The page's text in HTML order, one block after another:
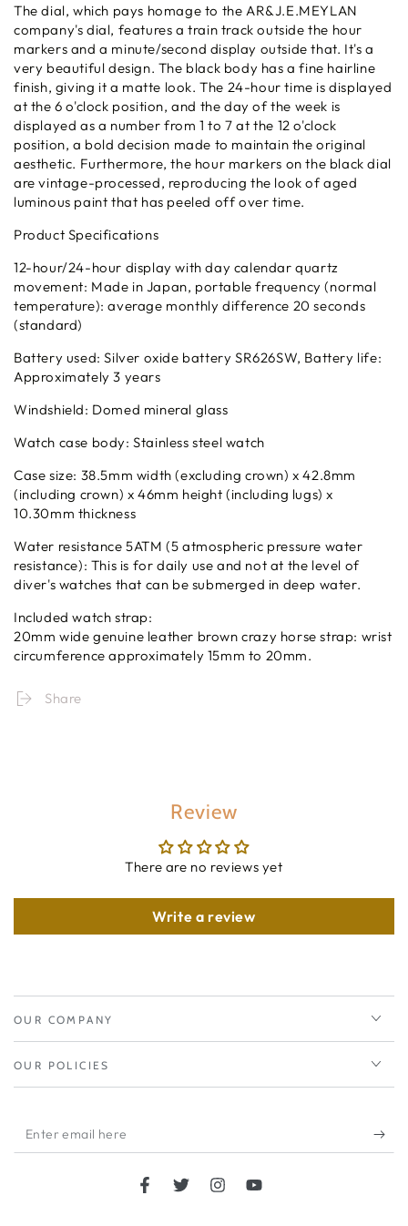
The dial, which pays homage to the AR&J.E.MEYLAN
company's dial, features a train track outside the hour
markers and a minute/second display outside that. It's a
very beautiful design. The black body has a fine hairline
finish, giving it a matte look. The 24-hour time is displayed
at the 6 o'clock position, and the day of the week is
displayed as a number from 1 to 7 at the 12 o'clock
position, a bold decision made to maintain the original
aesthetic. Furthermore, the hour markers on the black dial
are vintage-processed, reproducing the look of aged
luminous paint that has peeled off over time.
Product Specifications
12-hour/24-hour display with day calendar quartz
movement: Made in Japan, portable frequency (normal
temperature): average monthly difference 20 seconds
(standard)
Battery used: Silver oxide battery SR626SW, Battery life:
Approximately 3 years
Windshield: Domed mineral glass
Watch case body: Stainless steel watch
Case size: 38.5mm width (excluding crown) x 42.8mm
(including crown) x 46mm height (including lugs) x
10.30mm thickness
Water resistance 5ATM (5 atmospheric pressure water
resistance): This is for daily use and not at the level of
diver's watches that can be submerged in deep water.
Included watch strap:
20mm wide genuine leather brown crazy horse strap: wrist
circumference approximately 15mm to 20mm.
Share
Review
There are no reviews yet
Write a review
OUR COMPANY
OUR POLICIES
Enter
email
FacebookTwitterInstagramYouTube